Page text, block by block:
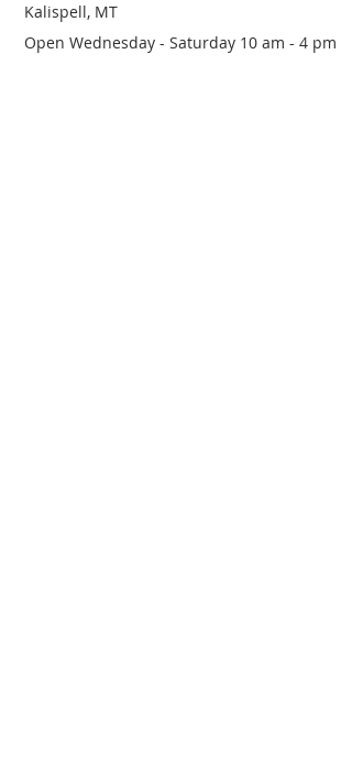
Kalispell, MT
Open Wednesday - Saturday 10 am - 4 pm